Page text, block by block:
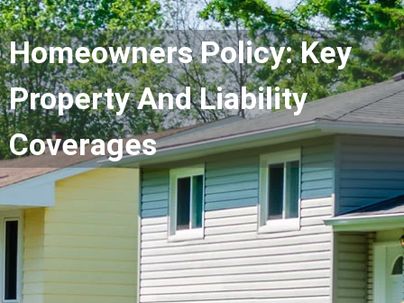
Homeowners Policy: Key
Property And Liability
Coverages